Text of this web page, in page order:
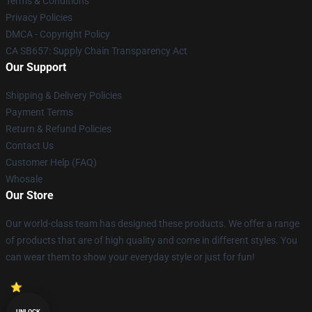
Privacy Policies
DMCA - Copyright Policy
CA SB657: Supply Chain Transparency Act
Our Support
Shipping & Delivery Policies
Payment Terms
Return & Refund Policies
Contact Us
Customer Help (FAQ)
Whosale
Our Store
Our world-class team has designed these products. We offer a range
of products that are of high quality and come in different styles. You
can wear them to show your everyday style or just for fun!